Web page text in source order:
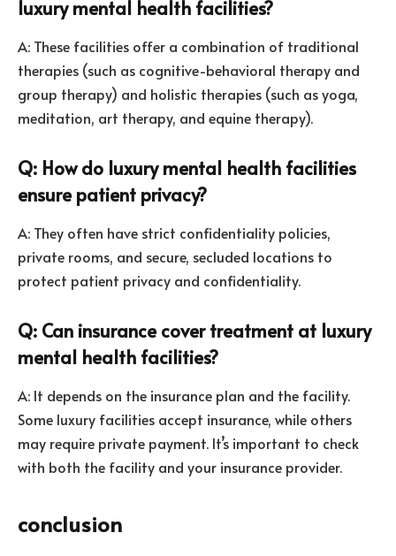
luxury mental health facilities?
A: These facilities offer a combination of traditional
therapies (such as cognitive-behavioral therapy and
group therapy) and holistic therapies (such as yoga,
meditation, art therapy, and equine therapy).
Q: How do luxury mental health facilities
ensure patient privacy?
A: They often have strict confidentiality policies,
private rooms, and secure, secluded locations to
protect patient privacy and confidentiality.
Q: Can insurance cover treatment at luxury
mental health facilities?
A: It depends on the insurance plan and the facility.
Some luxury facilities accept insurance, while others
may require private payment. It’s important to check
with both the facility and your insurance provider.
conclusion